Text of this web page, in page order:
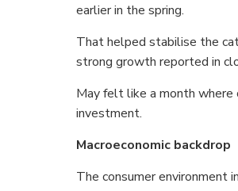
earlier in the spring.
That helped stabilise the
strong growth reported in
May felt like a month where
investment.
Macroeconomic backdrop
The consumer environment